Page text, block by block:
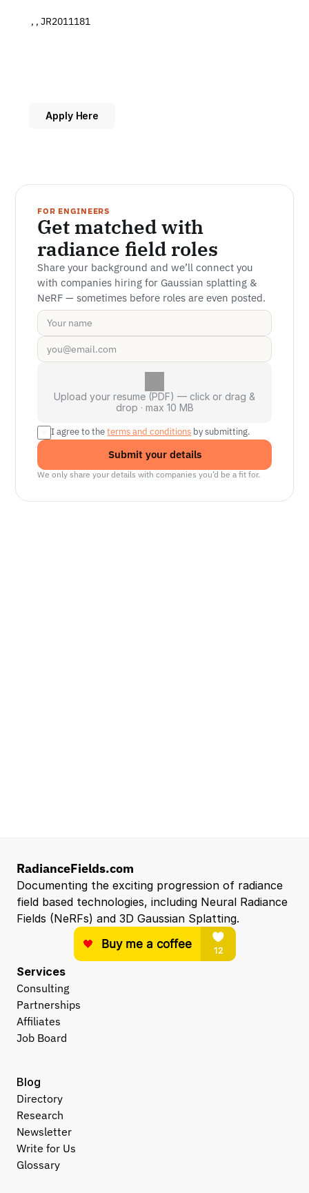
, , JR2011181
Apply Here
FOR ENGINEERS
Get matched with
radiance field roles
Share your background and we’ll connect you
with companies hiring for Gaussian splatting &
NeRF — sometimes before roles are even posted.
Upload your resume (PDF) — click or drag &
drop · max 10 MB
I agree to the terms and conditions by submitting.
Submit your details
We only share your details with companies you’d be a fit for.
RadianceFields.com
Documenting the exciting progression of radiance
field based technologies, including Neural Radiance
Fields (NeRFs) and 3D Gaussian Splatting.
Services
Consulting
Partnerships
Affiliates
Job Board
Blog
Directory
Research
Newsletter
Write for Us
Glossary